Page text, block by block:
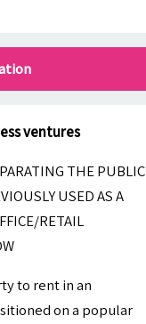
ventures
THE PUBLIC
USED AS A
RETAIL
to rent in an
on a popular